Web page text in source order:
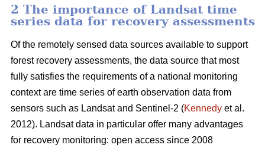
2 The importance of Landsat time
series data for recovery assessments
Of the remotely sensed data sources available to support
forest recovery assessments, the data source that most
fully satisfies the requirements of a national monitoring
context are time series of earth observation data from
sensors such as Landsat and Sentinel-2 (Kennedy et al.
2012). Landsat data in particular offer many advantages
for recovery monitoring: open access since 2008